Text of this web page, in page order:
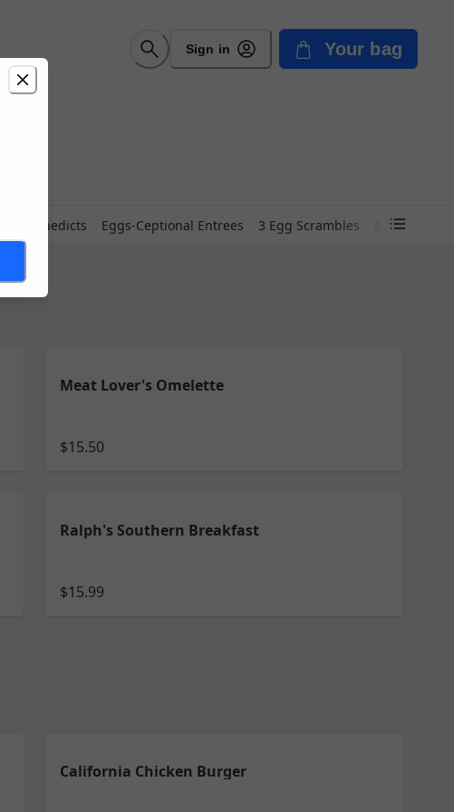
Sign in Your bag
Eggs Benedicts Eggs-Ceptional Entrees 3 Egg Scrambles Eggs-
Meat Lover's Omelette
$15.50
Ralph's Southern Breakfast
$15.99
California Chicken Burger